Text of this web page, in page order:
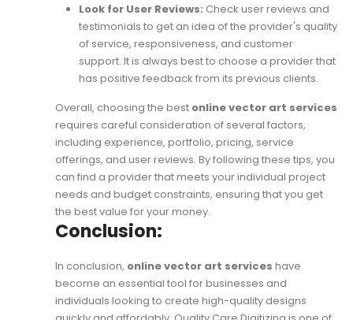
Look for User Reviews: Check user reviews and
testimonials to get an idea of the provider's quality
of service, responsiveness, and customer
support. It is always best to choose a provider that
has positive feedback from its previous clients.
Overall, choosing the best online vector art services
requires careful consideration of several factors,
including experience, portfolio, pricing, service
offerings, and user reviews. By following these tips, you
can find a provider that meets your individual project
needs and budget constraints, ensuring that you get
the best value for your money.
Conclusion:
In conclusion, online vector art services have
become an essential tool for businesses and
individuals looking to create high-quality designs